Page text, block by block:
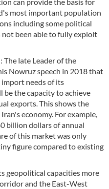
can provide the basis for
most important population
including some political
been able to fully exploit
The late Leader of the
Nowruz speech in 2018 that
needs of its
the capacity to achieve
exports. This shows the
economy. For example,
billion dollars of annual
of this market was only
figure compared to existing
geopolitical capacities more
and the East-West